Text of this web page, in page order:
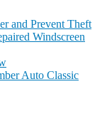
and Prevent Theft
Windscreen
Auto Classic